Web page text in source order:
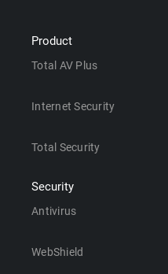
Product
Total AV Plus
Internet Security
Total Security
Security
Antivirus
WebShield